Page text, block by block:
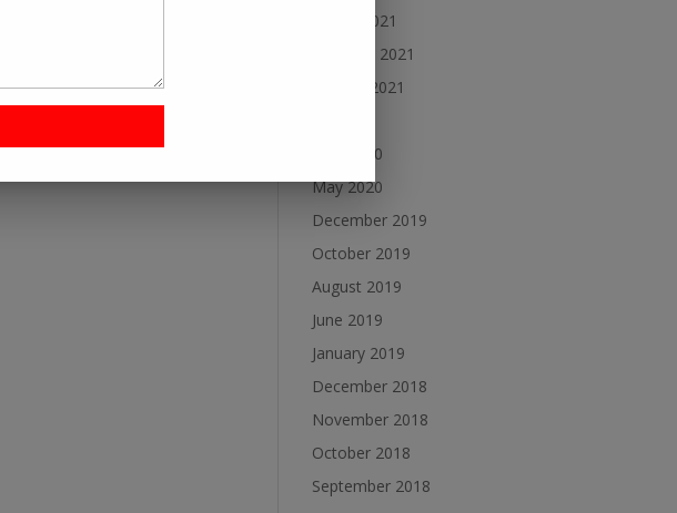
March 2021
February 2021
January 2021
June 2020
May 2020
December 2019
October 2019
August 2019
June 2019
January 2019
December 2018
November 2018
October 2018
September 2018